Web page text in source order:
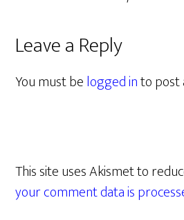
Leave a Reply
You must belogged into post
This site uses Akismet to
your comment data is